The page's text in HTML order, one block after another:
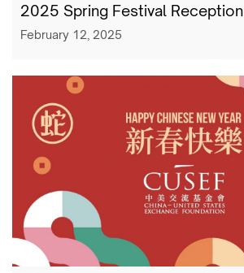
2025 Spring Festival Reception
February 12, 2025